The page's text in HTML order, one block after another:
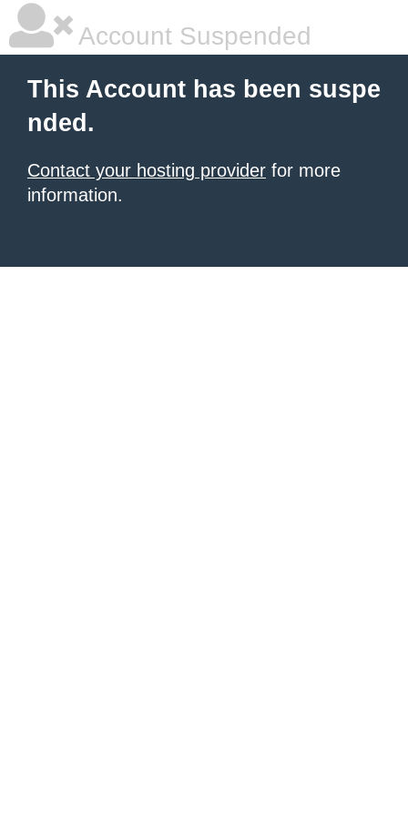
Account Suspended
This Account has been suspe
nded.
Contact your hosting provider for more
information.